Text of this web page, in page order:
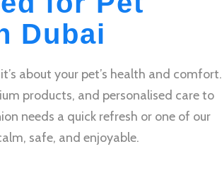
Dubai
about your pet’s health and comfort.
products, and personalised care to
needs a quick refresh or one of our
safe, and enjoyable.